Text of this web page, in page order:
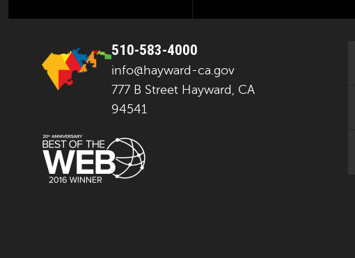
510-583-4000
info@hayward-ca.gov
777 B Street Hayward, CA
94541